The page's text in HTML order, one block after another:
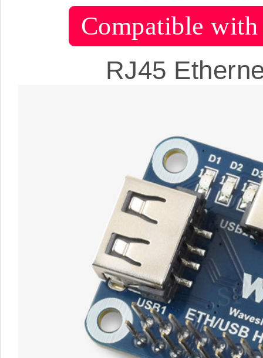
Compatible with
RJ45